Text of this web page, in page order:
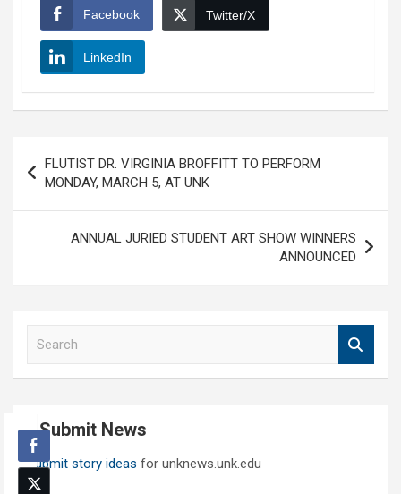
Facebook Twitter/X
LinkedIn
navigation
FLUTIST DR. VIRGINIA BROFFITT TO PERFORM
MONDAY, MARCH 5, AT UNK
ANNUAL JURIED STUDENT ART SHOW WINNERS
ANNOUNCED
h Submit News
Submit story ideas for unknews.unk.edu